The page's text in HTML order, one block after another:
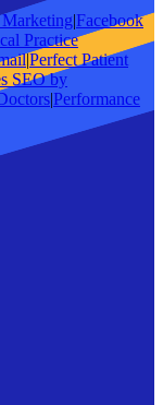
|Facebook
Practice
|Perfect Patient
SEO by
|Performance